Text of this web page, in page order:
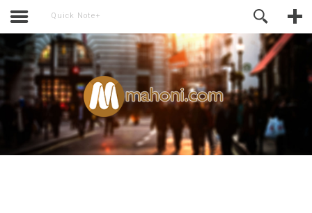
Quick Note+